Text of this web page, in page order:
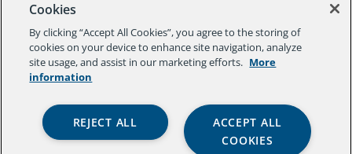
© 2025 Aspen Challenge By visiting this site, you
agree to the Aspen Institute’s Privacy Policy.
Should you not agree to the terms of the policy,
please do not use this digital property.
Aspen Institute Privacy Policy| Aspen
Institute Community Agreement|Aspen
Cookies
By clicking “Accept All Cookies”, you agree to the storing of
cookies on your device to enhance site navigation, analyze
site usage, and assist in our marketing efforts. More
information
ACCEPT ALL
COOKIES
REJECT ALL